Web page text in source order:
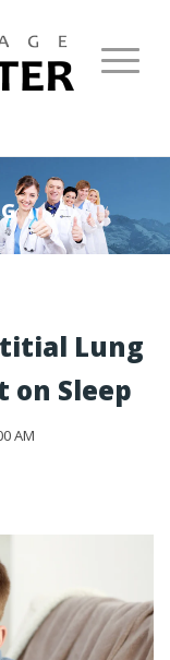
Lung
on Sleep
AM